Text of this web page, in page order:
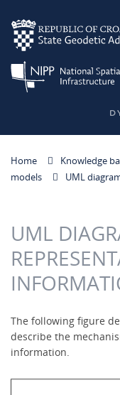
Home Knowledge
models
UML
UML
The following figure
describe the
information.